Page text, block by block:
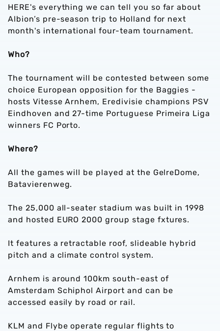
HERE's everything we can tell you so far about
Albion’s pre-season trip to Holland for next
month's international four-team tournament.
Who?
The tournament will be contested between some
choice European opposition for the Baggies -
hosts Vitesse Arnhem, Eredivisie champions PSV
Eindhoven and 27-time Portuguese Primeira Liga
winners FC Porto.
Where?
All the games will be played at the GelreDome,
Batavierenweg.
The 25,000 all-seater stadium was built in 1998
and hosted EURO 2000 group stage fxtures.
It features a retractable roof, slideable hybrid
pitch and a climate control system.
Arnhem is around 100km south-east of
Amsterdam Schiphol Airport and can be
accessed easily by road or rail.
KLM and Flybe operate regular flights to